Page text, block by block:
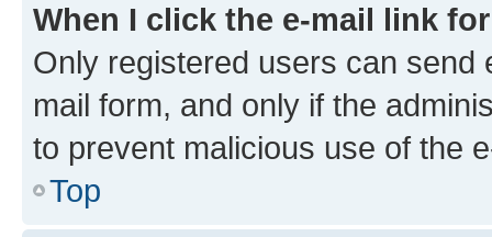
When I click the e-mail link
Only registered users can send
mail form, and only if the
to prevent malicious use of the
Top